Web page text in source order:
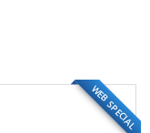
WEB SPECIAL